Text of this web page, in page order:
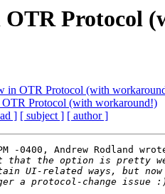
Protocol
in OTR Protocol (with
Protocol (with workaround!)
] [ subject ] [ author ]
-0400, Andrew Rodland